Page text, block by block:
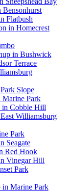
Bensonhurst
Flatbush
in Homecrest
in Bushwick
Terrace
Slope
Marine Park
in Cobble Hill
Williamsburg
Park
Seagate
Red Hook
Vinegar Hill
Park
in Marine Park